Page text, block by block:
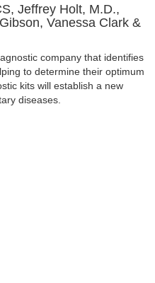
Jeffrey Holt, M.D.,
Vanessa Clark &
company that identifies
to determine their optimum
kits will establish a new
diseases.